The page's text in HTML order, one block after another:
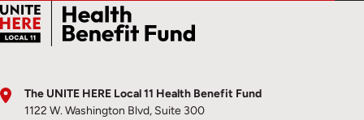
The UNITE HERE Local 11 Health Benefit Fund
1122 W. Washington Blvd, Suite 300